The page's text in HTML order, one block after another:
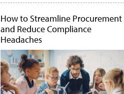
How to Streamline Procurement
and Reduce Compliance
Headaches